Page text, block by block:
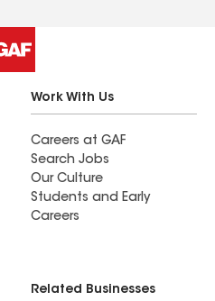
Work With Us
Careers at GAF
Search Jobs
Our Culture
Students and Early
Careers
Related Businesses